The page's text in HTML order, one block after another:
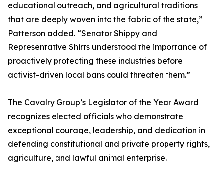
educational outreach, and agricultural traditions
that are deeply woven into the fabric of the state,”
Patterson added. “Senator Shippy and
Representative Shirts understood the importance of
proactively protecting these industries before
activist-driven local bans could threaten them.”
The Cavalry Group’s Legislator of the Year Award
recognizes elected officials who demonstrate
exceptional courage, leadership, and dedication in
defending constitutional and private property rights,
agriculture, and lawful animal enterprise.